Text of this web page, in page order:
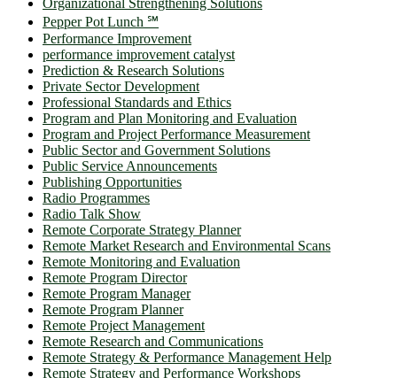
Organizational Strengthening Solutions
Pepper Pot Lunch ℠
Performance Improvement
performance improvement catalyst
Prediction & Research Solutions
Private Sector Development
Professional Standards and Ethics
Program and Plan Monitoring and Evaluation
Program and Project Performance Measurement
Public Sector and Government Solutions
Public Service Announcements
Publishing Opportunities
Radio Programmes
Radio Talk Show
Remote Corporate Strategy Planner
Remote Market Research and Environmental Scans
Remote Monitoring and Evaluation
Remote Program Director
Remote Program Manager
Remote Program Planner
Remote Project Management
Remote Research and Communications
Remote Strategy & Performance Management Help
Remote Strategy and Performance Workshops